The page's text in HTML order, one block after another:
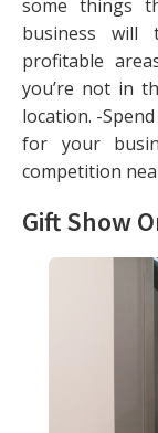
some things
business will
profitable
you’re not in
location. -
for your
competition
Gift Show